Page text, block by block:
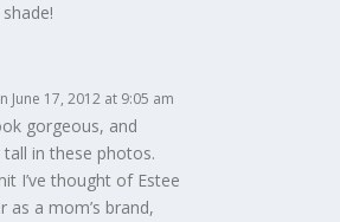
June 17, 2012 at 9:05 am
gorgeous, and
tall in these photos.
I’ve thought of Estee
as a mom’s brand,